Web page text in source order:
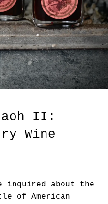
II:
Wine
inquired about the
of American